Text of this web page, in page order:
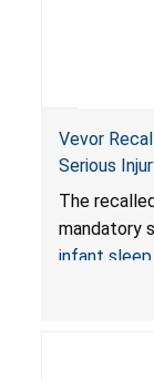
Vevor
Serious
Hazards;
Sleep
The
mandatory
infant